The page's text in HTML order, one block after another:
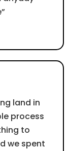
land in
process
to
we spent